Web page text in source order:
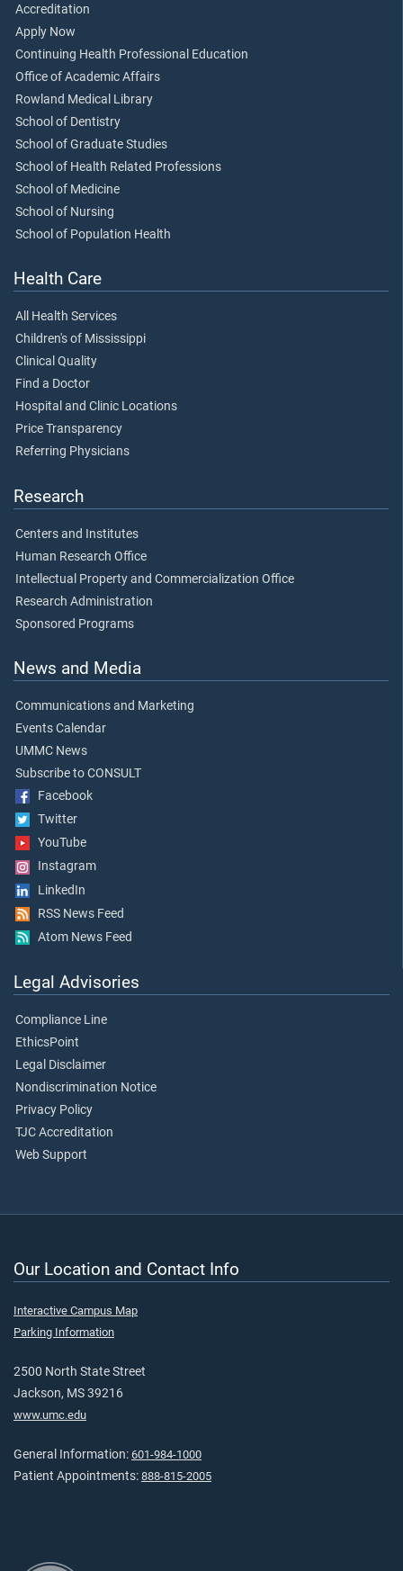
Accreditation
Apply Now
Continuing Health Professional Education
Office of Academic Affairs
Rowland Medical Library
School of Dentistry
School of Graduate Studies
School of Health Related Professions
School of Medicine
School of Nursing
School of Population Health
Health Care
All Health Services
Children's of Mississippi
Clinical Quality
Find a Doctor
Hospital and Clinic Locations
Price Transparency
Referring Physicians
Research
Centers and Institutes
Human Research Office
Intellectual Property and Commercialization Office
Research Administration
Sponsored Programs
News and Media
Communications and Marketing
Events Calendar
UMMC News
Subscribe to CONSULT
Facebook
Twitter
YouTube
Instagram
LinkedIn
RSS News Feed
Atom News Feed
Legal Advisories
Compliance Line
EthicsPoint
Legal Disclaimer
Nondiscrimination Notice
Privacy Policy
TJC Accreditation
Web Support
Our Location and Contact Info
Interactive Campus Map
Parking Information
2500 North State Street
Jackson, MS 39216
www.umc.edu
General Information: 601-984-1000
Patient Appointments: 888-815-2005